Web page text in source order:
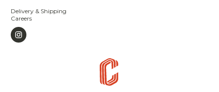
Delivery & Shipping
Careers